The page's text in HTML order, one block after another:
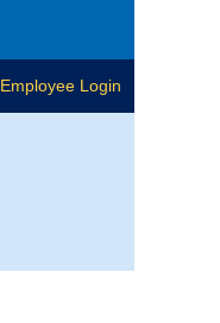
Employee Login